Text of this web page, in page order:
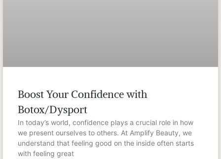
Boost Your Confidence with
Botox/Dysport
In today’s world, confidence plays a crucial role in how
we present ourselves to others. At Amplify Beauty, we
understand that feeling good on the inside often starts
with feeling great